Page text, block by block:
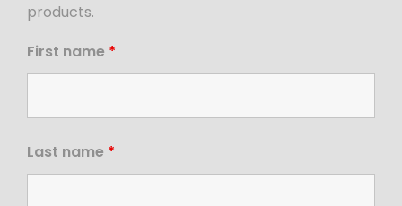
products.
First name *
Last name *